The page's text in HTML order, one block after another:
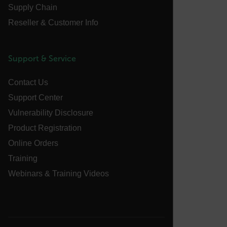
Supply Chain
Reseller & Customer Info
Support & Service
Contact Us
Support Center
Vulnerability Disclosure
Product Registration
Online Orders
Training
Webinars & Training Videos
sf_territory
__epiXSRF
OpenIdConnect.nonce.